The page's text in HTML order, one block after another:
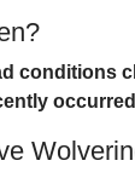
conditions